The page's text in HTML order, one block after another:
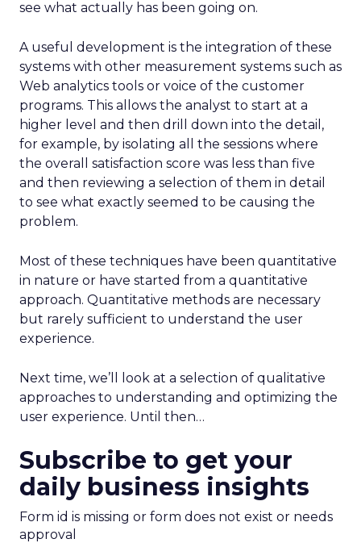
see what actually has been going on.
A useful development is the integration of these
systems with other measurement systems such as
Web analytics tools or voice of the customer
programs. This allows the analyst to start at a
higher level and then drill down into the detail,
for example, by isolating all the sessions where
the overall satisfaction score was less than five
and then reviewing a selection of them in detail
to see what exactly seemed to be causing the
problem.
Most of these techniques have been quantitative
in nature or have started from a quantitative
approach. Quantitative methods are necessary
but rarely sufficient to understand the user
experience.
Next time, we’ll look at a selection of qualitative
approaches to understanding and optimizing the
user experience. Until then…
Subscribe to get your
daily business insights
Form id is missing or form does not exist or needs
approval